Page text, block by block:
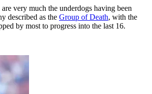
very much the underdogs having been
described as the Group of Death, with the
by most to progress into the last 16.